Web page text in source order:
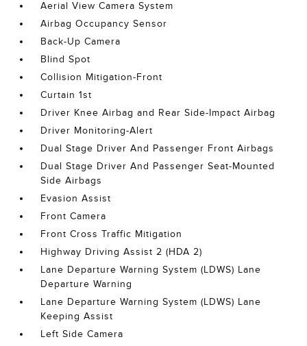
Aerial View Camera System
Airbag Occupancy Sensor
Back-Up Camera
Blind Spot
Collision Mitigation-Front
Curtain 1st
Driver Knee Airbag and Rear Side-Impact Airbag
Driver Monitoring-Alert
Dual Stage Driver And Passenger Front Airbags
Dual Stage Driver And Passenger Seat-Mounted
Side Airbags
Evasion Assist
Front Camera
Front Cross Traffic Mitigation
Highway Driving Assist 2 (HDA 2)
Lane Departure Warning System (LDWS) Lane
Departure Warning
Lane Departure Warning System (LDWS) Lane
Keeping Assist
Left Side Camera